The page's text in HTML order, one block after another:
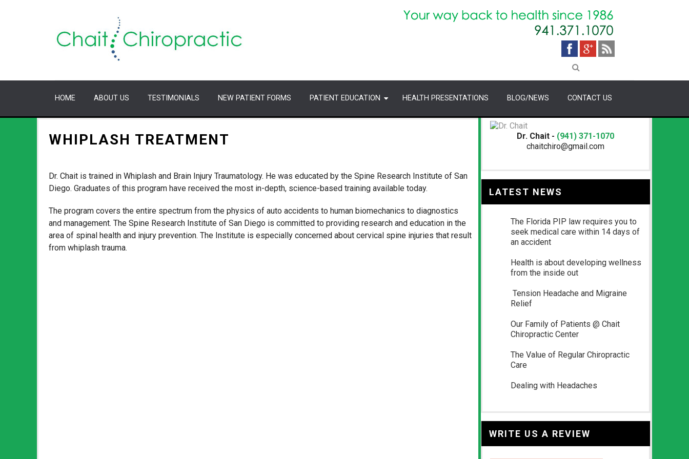
HOME ABOUT US TESTIMONIALS NEW PATIENT FORMS PATIENT EDUCATION HEALTH PRESENTATIONS BLOG/NEWS CONTACT US
WHIPLASH TREATMENT Dr. Chait - (941) 371-1070
chaitchiro@gmail.com
LATEST NEWS
The Florida PIP law requires you to
seek medical care within 14 days of
an accident
Health is about developing wellness
from the inside out
Tension Headache and Migraine
Relief
Our Family of Patients @ Chait
Chiropractic Center
The Value of Regular Chiropractic
Care
Dealing with Headaches
WRITE US A REVIEW
Dr. Chait is trained in Whiplash and Brain Injury Traumatology. He was educated by the Spine Research Institute of San
Diego. Graduates of this program have received the most in-depth, science-based training available today.
The program covers the entire spectrum from the physics of auto accidents to human biomechanics to diagnostics
and management. The Spine Research Institute of San Diego is committed to providing research and education in the
area of spinal health and injury prevention. The Institute is especially concerned about cervical spine injuries that result
from whiplash trauma.